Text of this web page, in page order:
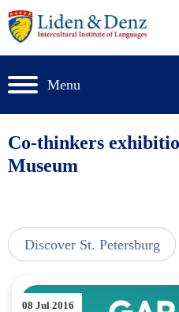
Menu
Co-thinkers
Museum
Discover St. Petersburg
08 Jul 2016